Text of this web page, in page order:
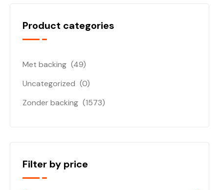
Product categories
Met backing (49)
Uncategorized (0)
Zonder backing (1573)
Filter by price